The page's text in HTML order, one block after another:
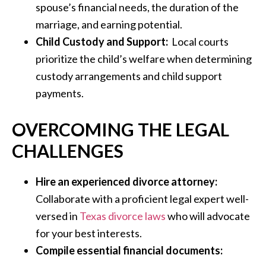
spouse’s financial needs, the duration of the
marriage, and earning potential.
Child Custody and Support: Local courts
prioritize the child’s welfare when determining
custody arrangements and child support
payments.
OVERCOMING THE LEGAL
CHALLENGES
Hire an experienced divorce attorney:
Collaborate with a proficient legal expert well-
versed in Texas divorce lawswho will advocate
for your best interests.
Compile essential financial documents: